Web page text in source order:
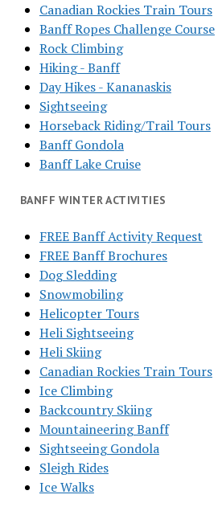
Canadian Rockies Train Tours
Banff Ropes Challenge Course
Rock Climbing
Hiking - Banff
Day Hikes - Kananaskis
Sightseeing
Horseback Riding/Trail Tours
Banff Gondola
Banff Lake Cruise
BANFF WINTER ACTIVITIES
FREE Banff Activity Request
FREE Banff Brochures
Dog Sledding
Snowmobiling
Helicopter Tours
Heli Sightseeing
Heli Skiing
Canadian Rockies Train Tours
Ice Climbing
Backcountry Skiing
Mountaineering Banff
Sightseeing Gondola
Sleigh Rides
Ice Walks